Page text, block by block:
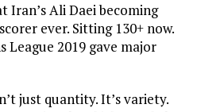
Iran’s Ali Daei becoming
ever. Sitting 130+ now.
League 2019 gave major
just quantity. It’s variety.